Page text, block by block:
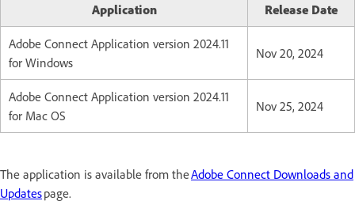
Application Release Date
Adobe Connect Application version 2024.11
for Windows
Nov 20, 2024
Adobe Connect Application version 2024.11
for Mac OS
Nov 25, 2024
The application is available from theAdobe Connect Downloads and
Updatespage.